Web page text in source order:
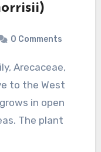
0 Comments
to the West
in open
The plant